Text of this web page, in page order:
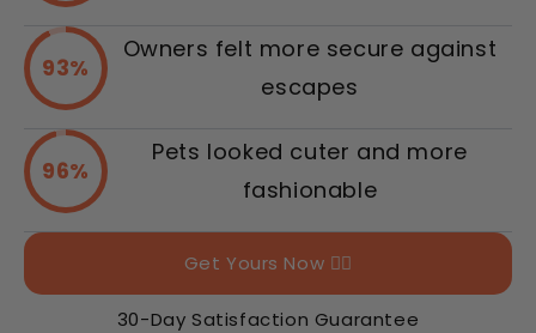
93%
Owners felt more secure against
escapes
96%
Pets looked cuter and more
fashionable
Get Yours Now 👉🏻
30-Day Satisfaction Guarantee